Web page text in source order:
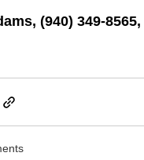
(940) 349-